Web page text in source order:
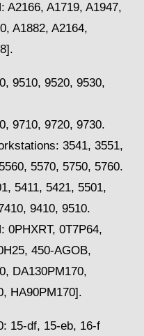
A2166, A1719, A1947,
A1882, A2164,
9510, 9520, 9530,
9710, 9720, 9730.
3541, 3551,
5570, 5750, 5760.
5411, 5421, 5501,
9410, 9510.
0PHXRT, 0T7P64,
450-AGOB,
DA130PM170,
HA90PM170].
15-df, 15-eb, 16-f